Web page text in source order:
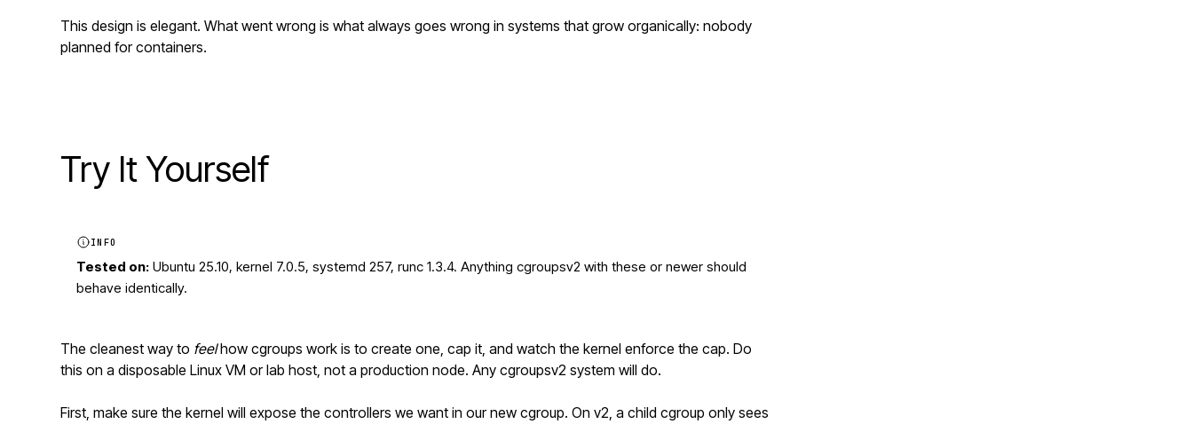
This design is elegant. What went wrong is what always goes wrong in systems that grow organically: nobody
planned for containers.
Try It Yourself
INFO
Tested on: Ubuntu 25.10, kernel 7.0.5, systemd 257, runc 1.3.4. Anything cgroupsv2 with these or newer should
behave identically.
The cleanest way to feelhow cgroups work is to create one, cap it, and watch the kernel enforce the cap. Do
this on a disposable Linux VM or lab host, not a production node. Any cgroupsv2 system will do.
First, make sure the kernel will expose the controllers we want in our new cgroup. On v2, a child cgroup only sees